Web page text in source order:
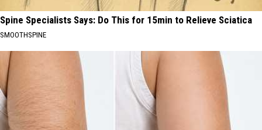
Spine Specialists Says: Do This for 15min to Relieve Sciatica
SMOOTHSPINE